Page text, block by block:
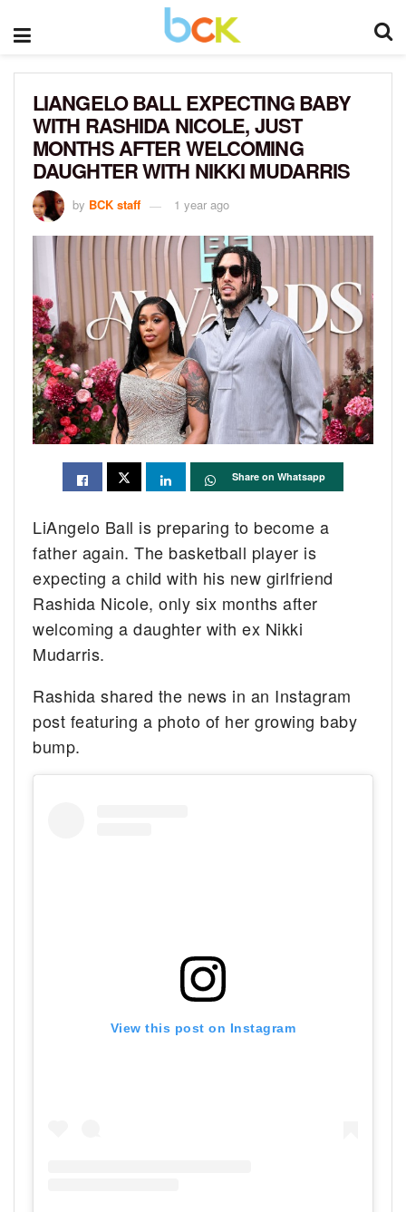
LIANGELO BALL EXPECTING BABY
WITH RASHIDA NICOLE, JUST
MONTHS AFTER WELCOMING
DAUGHTER WITH NIKKI MUDARRIS
by BCK staff 1 year ago
Share on Whatsapp
LiAngelo Ball is preparing to become a
father again. The basketball player is
expecting a child with his new girlfriend
Rashida Nicole, only six months after
welcoming a daughter with ex Nikki
Mudarris.
Rashida shared the news in an Instagram
post featuring a photo of her growing baby
bump.
View this post on Instagram